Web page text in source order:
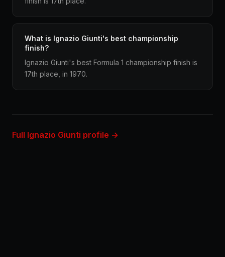
What is Ignazio Giunti's best championship
finish?
Ignazio Giunti's best Formula 1 championship finish is
17th place, in 1970.
Full Ignazio Giunti profile →